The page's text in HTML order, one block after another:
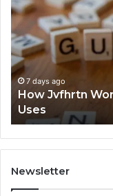
Works:
Features,
Benefits,
and
Uses
7 days ago
How Jvfhrtn
Uses
Newsletter